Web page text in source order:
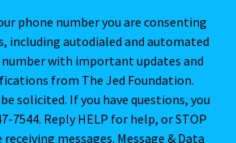
phone number you are consenting
including autodialed and automated
with important updates and
from The Jed Foundation.
solicited. If you have questions, you
7544. Reply HELP for help, or STOP
messages. Message & Data